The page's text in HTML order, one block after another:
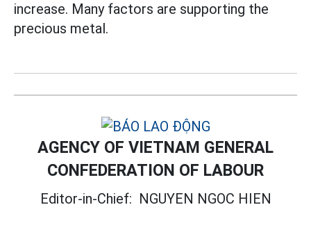
increase. Many factors are supporting the
precious metal.
AGENCY OF VIETNAM GENERAL
CONFEDERATION OF LABOUR
Editor-in-Chief: NGUYEN NGOC HIEN